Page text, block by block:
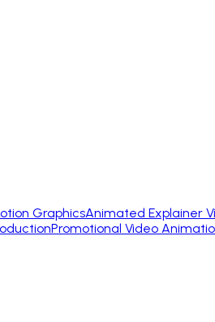
GraphicsAnimated Explainer
Promotional Video